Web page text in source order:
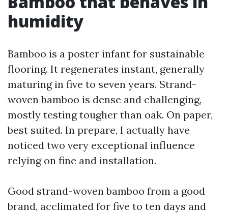
humidity
Bamboo is a poster infant for sustainable
flooring. It regenerates instant, generally
maturing in five to seven years. Strand-
woven bamboo is dense and challenging,
mostly testing tougher than oak. On paper,
best suited. In prepare, I actually have
noticed two very exceptional influence
relying on fine and installation.
Good strand-woven bamboo from a good
brand, acclimated for five to ten days and